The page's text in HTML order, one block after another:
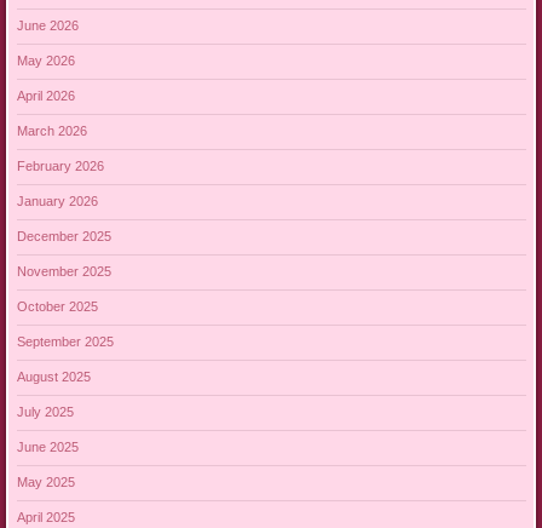
June 2026
May 2026
April 2026
March 2026
February 2026
January 2026
December 2025
November 2025
October 2025
September 2025
August 2025
July 2025
June 2025
May 2025
April 2025